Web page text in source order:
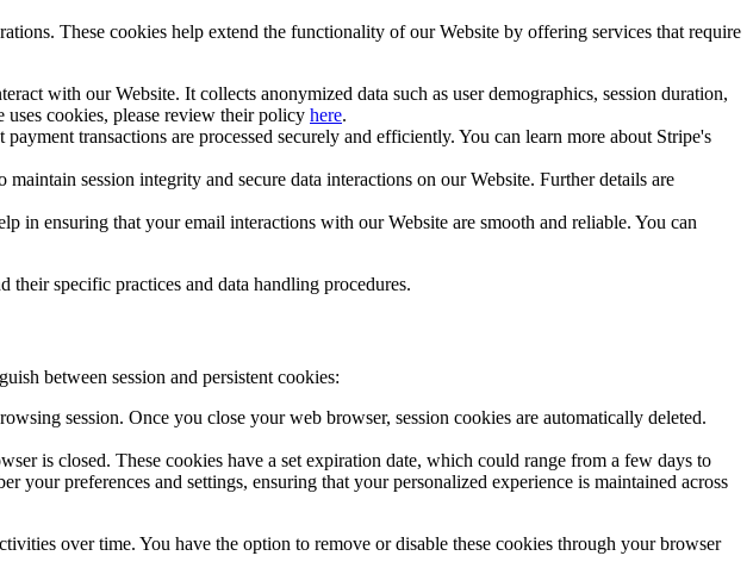
These cookies help extend the functionality of our Website by offering services that require
with our Website. It collects anonymized data such as user demographics, session duration,
cookies, please review their policy here.
transactions are processed securely and efficiently. You can learn more about Stripe's
session integrity and secure data interactions on our Website. Further details are
in ensuring that your email interactions with our Website are smooth and reliable. You can
specific practices and data handling procedures.
between session and persistent cookies:
session. Once you close your web browser, session cookies are automatically deleted.
is closed. These cookies have a set expiration date, which could range from a few days to
your preferences and settings, ensuring that your personalized experience is maintained across
over time. You have the option to remove or disable these cookies through your browser